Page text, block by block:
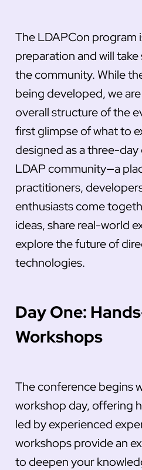
The LDAPCon program
preparation and will
the community. While
being developed, we
overall structure of the
first glimpse of what to
designed as a three-
LDAP community—a
practitioners,
enthusiasts come
ideas, share real-world
explore the future of
technologies.
Day One:
Workshops
The conference begins
workshop day, offering
led by experienced
workshops provide an
to deepen your